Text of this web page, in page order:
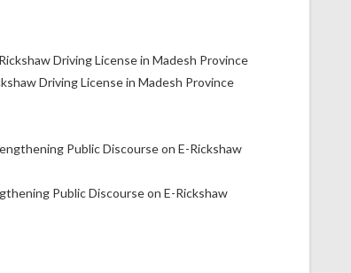
Driving License in Madesh Province
Public Discourse on E-Rickshaw